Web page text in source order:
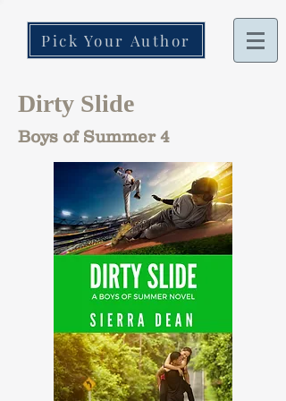
Pick Your Author
Dirty Slide
Boys of Summer 4